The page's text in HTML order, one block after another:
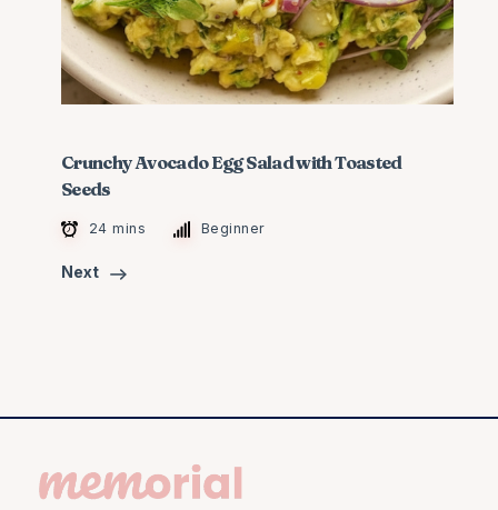
Crunchy Avocado Egg Salad with Toasted
Seeds
24 mins Beginner
Next